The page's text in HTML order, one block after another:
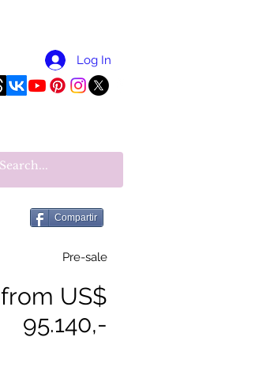
Log In
Compartir
Pre-sale
from US$
95.140,-